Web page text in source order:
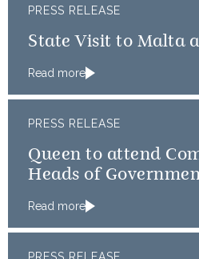
PRESS RELEASE
State Visit to Malta
Read more
PRESS RELEASE
Queen to attend
Heads of
Read more
PRESS RELEASE